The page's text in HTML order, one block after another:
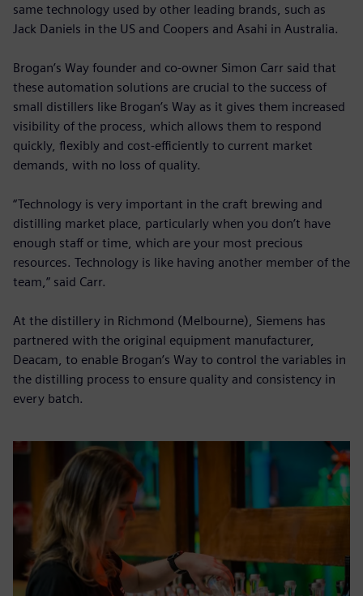
same technology used by other leading brands, such as
Jack Daniels in the US and Coopers and Asahi in Australia.
Brogan’s Way founder and co-owner Simon Carr said that
these automation solutions are crucial to the success of
small distillers like Brogan’s Way as it gives them increased
visibility of the process, which allows them to respond
quickly, flexibly and cost-efficiently to current market
demands, with no loss of quality.
“Technology is very important in the craft brewing and
distilling market place, particularly when you don’t have
enough staff or time, which are your most precious
resources. Technology is like having another member of the
team,” said Carr.
At the distillery in Richmond (Melbourne), Siemens has
partnered with the original equipment manufacturer,
Deacam, to enable Brogan’s Way to control the variables in
the distilling process to ensure quality and consistency in
every batch.